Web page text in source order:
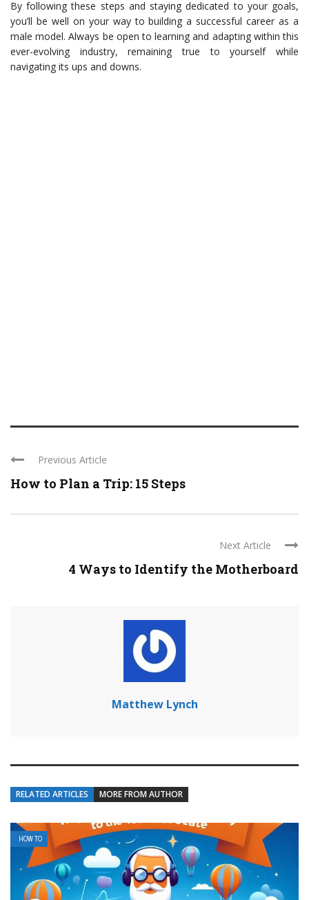
By following these steps and staying dedicated to your goals,
you’ll be well on your way to building a successful career as a
male model. Always be open to learning and adapting within this
ever-evolving industry, remaining true to yourself while
navigating its ups and downs.
Previous Article
How to Plan a Trip: 15 Steps
Next Article
4 Ways to Identify the Motherboard
Matthew Lynch
RELATED ARTICLES MORE FROM AUTHOR
HOW TO